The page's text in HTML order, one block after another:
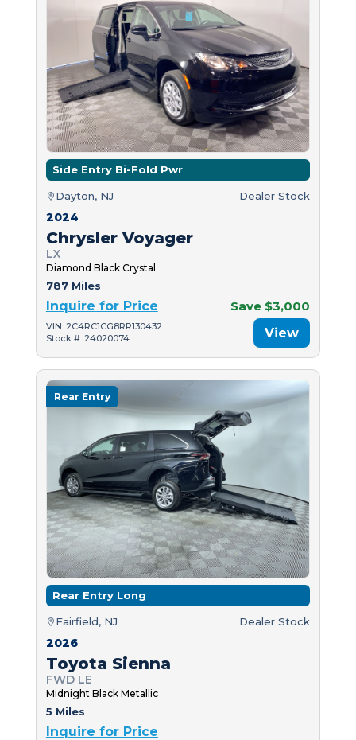
Side Entry Bi-Fold Pwr
Dayton, NJ Dealer Stock
2024
Chrysler Voyager
LX
Diamond Black Crystal
787 Miles
Inquire for Price Save $3,000
VIN: 2C4RC1CG8RR130432
Stock #: 24020074
View
Rear Entry
Rear Entry Long
Fairfield, NJ Dealer Stock
2026
Toyota Sienna
FWD LE
Midnight Black Metallic
5 Miles
Inquire for Price